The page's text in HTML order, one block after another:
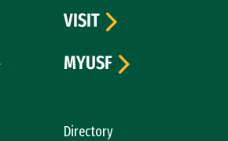
Directory
VISIT
MYUSF